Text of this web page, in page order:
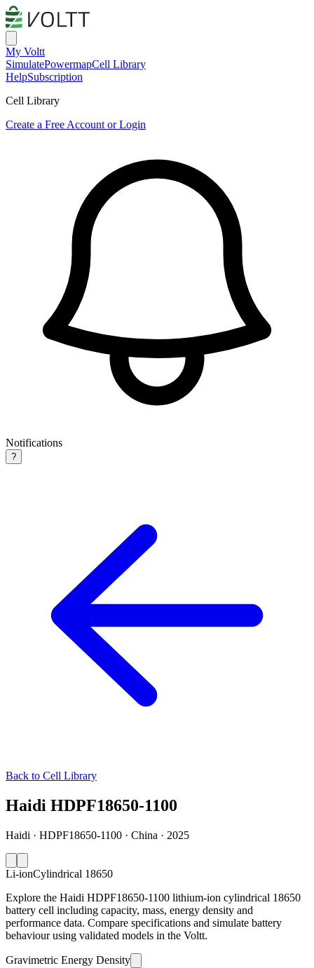
My Voltt
SimulatePowermapCell Library
HelpSubscription
Cell Library
Create a Free Account or Login
Notifications
?
Back to Cell Library
Haidi HDPF18650-1100
Haidi · HDPF18650-1100 · China · 2025
Li-ionCylindrical 18650
Explore the Haidi HDPF18650-1100 lithium-ion cylindrical 18650
battery cell including capacity, mass, energy density and
performance data. Compare specifications and simulate battery
behaviour using validated models in the Voltt.
Gravimetric Energy Density